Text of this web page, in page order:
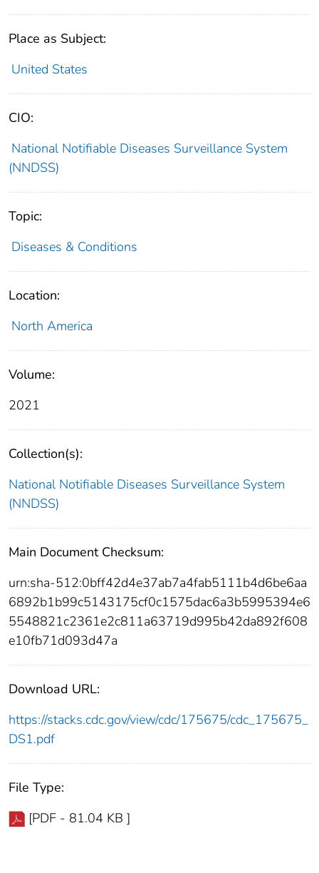
Place as Subject:
United States
CIO:
National Notifiable Diseases Surveillance System
(NNDSS)
Topic:
Diseases & Conditions
Location:
North America
Volume:
2021
Collection(s):
National Notifiable Diseases Surveillance System
(NNDSS)
Main Document Checksum:
urn:sha-512:0bff42d4e37ab7a4fab5111b4d6be6aa
6892b1b99c5143175cf0c1575dac6a3b5995394e6
5548821c2361e2c811a63719d995b42da892f608
e10fb71d093d47a
Download URL:
https://stacks.cdc.gov/view/cdc/175675/cdc_175675_
DS1.pdf
File Type:
[PDF - 81.04 KB ]